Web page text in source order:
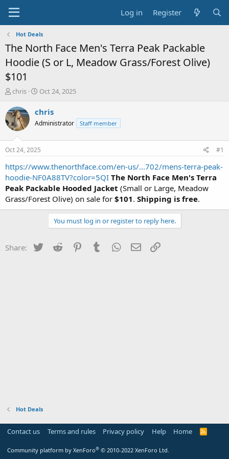
Log in Register
Hot Deals
The North Face Men's Terra Peak Packable
Hoodie (S or L, Meadow Grass/Forest Olive)
$101
T
r
e
a
s
t
a
t
e
r
chris
S
a
t
a
t
e
Oct 24, 2025
chris
Administrator Staff member
Oct 24, 2025 #1
https://www.thenorthface.com/en-us/...702/mens-terra-peak-
hoodie-NF0A88TV?color=5QI The North Face Men's Terra
Peak Packable Hooded Jacket (Small or Large, Meadow
Grass/Forest Olive) on sale for $101. Shipping is free.
You must log in or register to reply here.
Share: Twitter Reddit PinterestTumblr WhatsApp
Email
Hot Deals
Contact us Terms and rules Privacy policy Help Home
R
Community platform by XenForo® © 2010-2022 XenForo Ltd.